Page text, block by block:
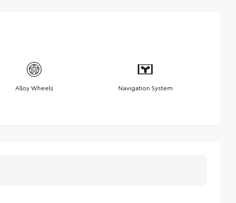
Alloy Wheels Navigation System